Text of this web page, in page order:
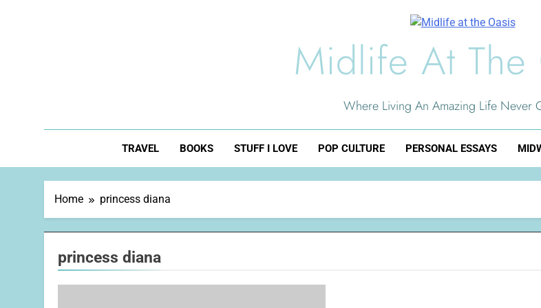
Midlife At The
Where Living An Amazing Life Never
TRAVEL BOOKS STUFF I LOVE POP CULTURE PERSONAL ESSAYS
Home princess diana
princess diana